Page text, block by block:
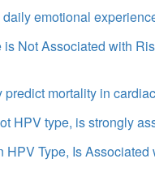
emotional
Not Associated with
mortality in
HPV type, is strongly
HPV Type, Is